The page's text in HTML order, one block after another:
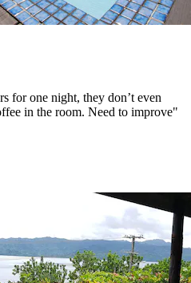
for one night, they don’t even
in the room. Need to improve"